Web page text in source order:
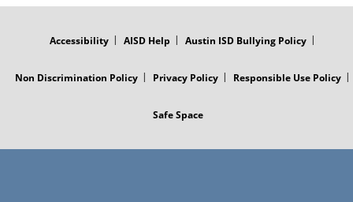
Accessibility AISD Help Austin ISD Bullying Policy
Non Discrimination Policy Privacy Policy Responsible Use Policy
Safe Space